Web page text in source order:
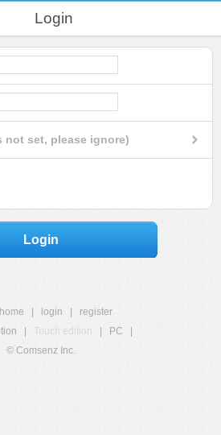
Login
not set, please ignore)
Login
login
register
Touch edition PC
© Comsenz Inc.